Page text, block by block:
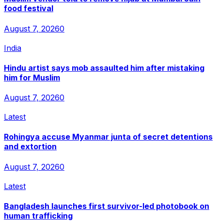
food festival
August 7, 20260
India
Hindu artist says mob assaulted him after mistaking
him for Muslim
August 7, 20260
Latest
Rohingya accuse Myanmar junta of secret detentions
and extortion
August 7, 20260
Latest
Bangladesh launches first survivor-led photobook on
human trafficking